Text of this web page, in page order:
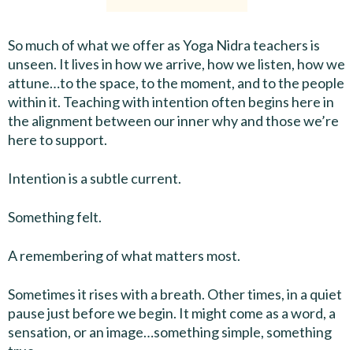
So much of what we offer as Yoga Nidra teachers is
unseen. It lives in how we arrive, how we listen, how we
attune…to the space, to the moment, and to the people
within it. Teaching with intention often begins here in
the alignment between our inner why and those we’re
here to support.
Intention is a subtle current.
Something felt.
A remembering of what matters most.
Sometimes it rises with a breath. Other times, in a quiet
pause just before we begin. It might come as a word, a
sensation, or an image…something simple, something